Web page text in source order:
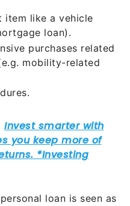
item like a vehicle
loan).
purchases related
mobility-related
loan is seen as